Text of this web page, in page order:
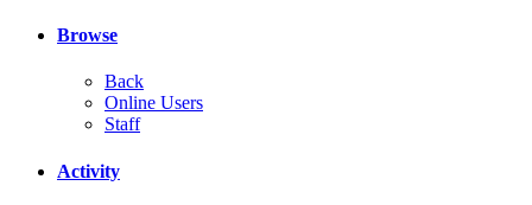
Browse
Back
Online Users
Staff
Activity